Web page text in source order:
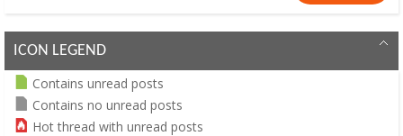
ICON LEGEND
Contains unread posts
Contains no unread posts
Hot thread with unread posts